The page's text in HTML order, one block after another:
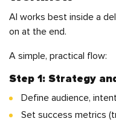
AI works best inside a
on at the end.
A simple, practical flow:
Step 1: Strategy
Define audience,
Set success metrics